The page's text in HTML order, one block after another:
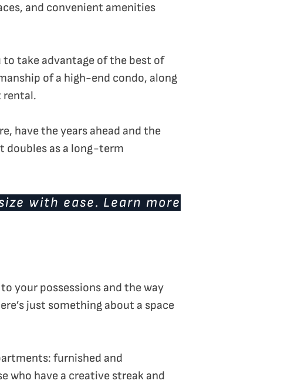
and convenient amenities
take advantage of the best of
of a high-end condo, along
rental.
have the years ahead and the
doubles as a long-term
with ease. Learn more
your possessions and the way
just something about a space
furnished and
who have a creative streak and